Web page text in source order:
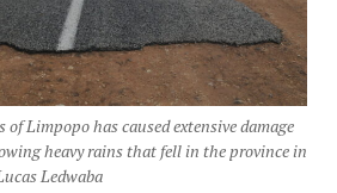
Limpopo has caused extensive damage
heavy rains that fell in the province in
Ledwaba